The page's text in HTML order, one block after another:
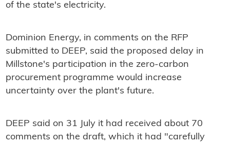
of the state's electricity.
Dominion Energy, in comments on the RFP
submitted to DEEP, said the proposed delay in
Millstone's participation in the zero-carbon
procurement programme would increase
uncertainty over the plant's future.
DEEP said on 31 July it had received about 70
comments on the draft, which it had "carefully